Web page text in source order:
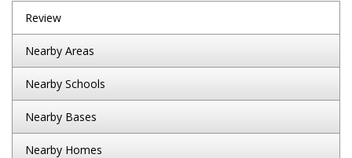
Review
Nearby Areas
Nearby Schools
Nearby Bases
Nearby Homes